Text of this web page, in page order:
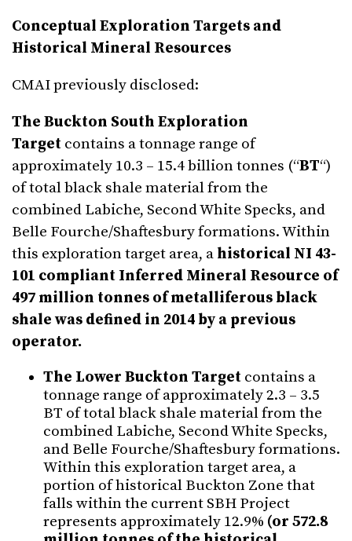
Conceptual Exploration Targets and
Historical Mineral Resources
CMAI previously disclosed:
The Buckton South Exploration
Target contains a tonnage range of
approximately 10.3 – 15.4 billion tonnes (“BT“)
of total black shale material from the
combined Labiche, Second White Specks, and
Belle Fourche/Shaftesbury formations. Within
this exploration target area, a historical NI 43-
101 compliant Inferred Mineral Resource of
497 million tonnes of metalliferous black
shale was defined in 2014 by a previous
operator.
The Lower Buckton Target contains a
tonnage range of approximately 2.3 – 3.5
BT of total black shale material from the
combined Labiche, Second White Specks,
and Belle Fourche/Shaftesbury formations.
Within this exploration target area, a
portion of historical Buckton Zone that
falls within the current SBH Project
represents approximately 12.9% (or 572.8